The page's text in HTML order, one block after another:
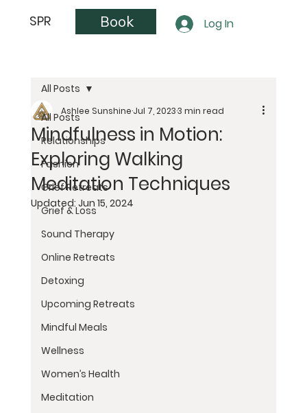
SPR Book Log In
All Posts
Relationships
Fashion
Grief Retreats
Grief & Loss
Sound Therapy
Online Retreats
Detoxing
Upcoming Retreats
Mindful Meals
Wellness
Women’s Health
Meditation
All Posts
Mindfulness in Motion:
Exploring Walking
Meditation Techniques
Ashlee SunshineJul 7, 20233 min read
Updated: Jun 15, 2024